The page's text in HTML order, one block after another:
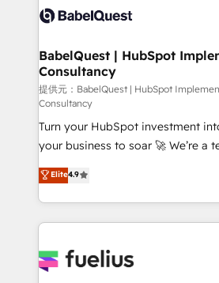
vraie performance vient de
Stand Out.
Custom API integrations & ERP
super skilled members) • 150+
Marketing Hub, Service Hub, Data
(CMS) • ISO/IEC 27001:2022, ISO
now... ISO 42001: 2023 certified • Exclusive AI
'GuardHub' governance
42001 - helping you 'organise
𝗳𝗼𝗿 𝘁𝗵𝗲 𝗻𝗲𝘅𝘁 𝘀𝘁𝗲𝗽? Click the 👈 '𝗖𝗼𝗻𝘁𝗮𝗰𝘁
𝗯𝘂𝘀𝗶𝗻𝗲𝘀𝘀' button to get in touch
𝘳𝘦𝘴𝘱𝘰𝘯𝘴𝘪𝘷𝘦)
BabelQuest | HubSpot
Consultancy
提供元：BabelQuest | HubSpot
Consultancy
Turn your HubSpot investment
your business to soar 🚀 We’re a team of accredited
HubSpot experts ready to help you. We
implement the platform into
environments, optimise what
sure you can actually use it, build
for you and execute it on HubSpot. We are on the
Elite4.9